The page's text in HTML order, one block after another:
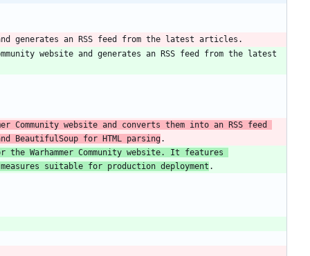
website and generates an RSS feed from the latest
Community website and converts them into an RSS feed
BeautifulSoup for HTML parsing
Warhammer Community website. It features
suitable for production deployment